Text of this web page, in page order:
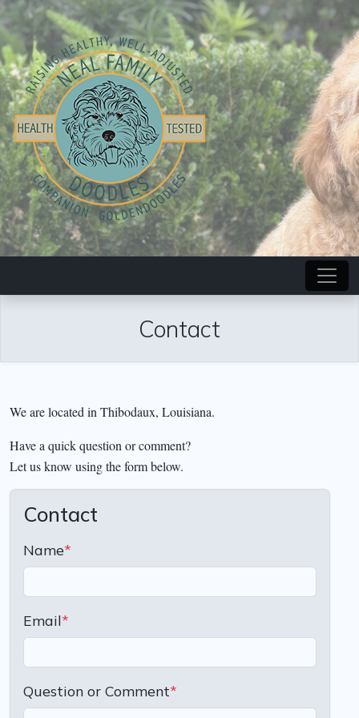
Contact
We are located in Thibodaux, Louisiana.
Have a quick question or comment?
Let us know using the form below.
Contact
Name*
Email*
Question or Comment*